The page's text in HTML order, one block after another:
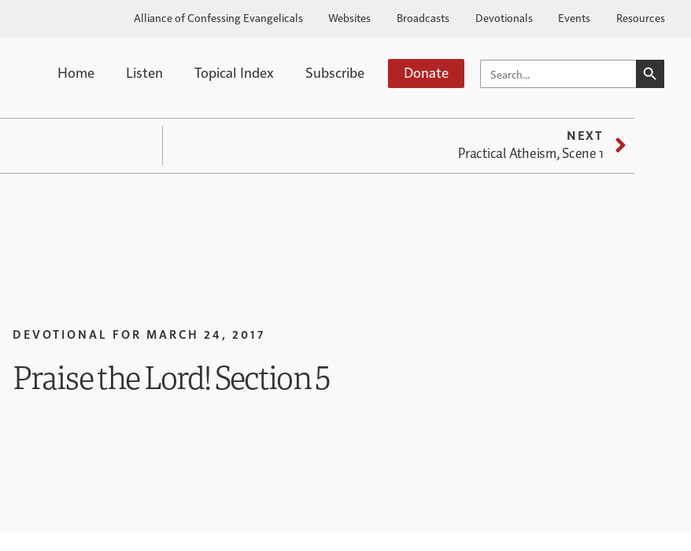
Alliance of Confessing Evangelicals Websites Broadcasts Devotionals Events Resources
Home Listen Topical Index Subscribe Donate SEARCH
FOR:
SEARCH
NEXT
Practical Atheism, Scene 1
DEVOTIONAL FOR MARCH 24, 2017
Praise the Lord! Section 5